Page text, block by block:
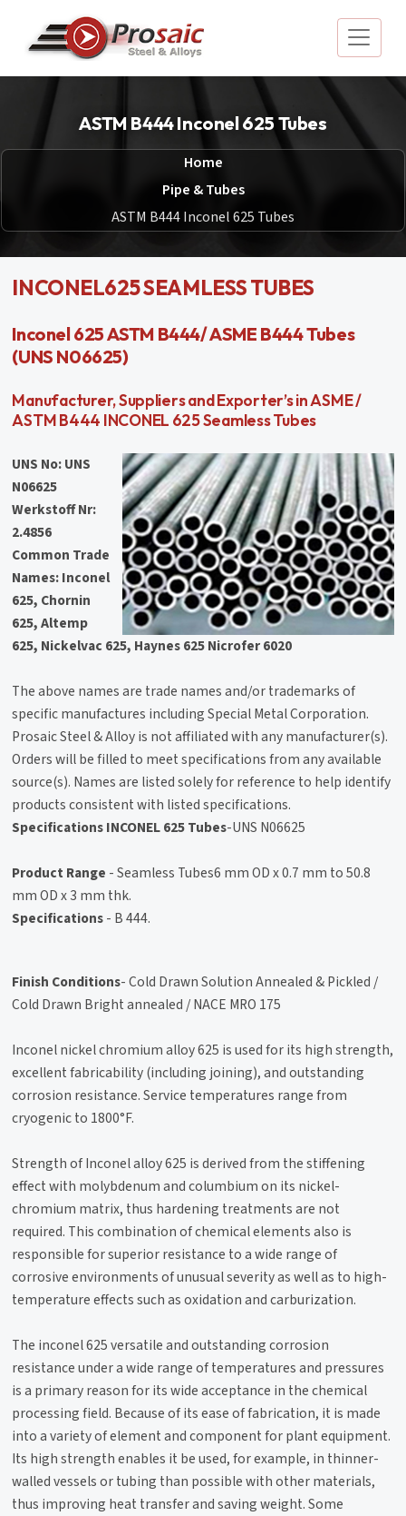
ASTM B444 Inconel 625 Tubes
Home
Pipe & Tubes
ASTM B444 Inconel 625 Tubes
INCONEL625 SEAMLESS TUBES
Inconel 625 ASTM B444/ ASME B444 Tubes
(UNS N06625)
Manufacturer, Suppliers and Exporter’s in ASME /
ASTM B444 INCONEL 625 Seamless Tubes
UNS No: UNS
N06625
Werkstoff Nr:
2.4856
Common Trade
Names:Inconel
625, Chornin
625, Altemp
625, Nickelvac 625, Haynes 625 Nicrofer 6020
The above names are trade names and/or trademarks of
specific manufactures including Special Metal Corporation.
Prosaic Steel & Alloy is not affiliated with any manufacturer(s).
Orders will be filled to meet specifications from any available
source(s). Names are listed solely for reference to help identify
products consistent with listed specifications.
Specifications INCONEL 625 Tubes-UNS N06625
Product Range - Seamless Tubes6 mm OD x 0.7 mm to 50.8
mm OD x 3 mm thk.
Specifications- B 444.
Finish Conditions- Cold Drawn Solution Annealed & Pickled /
Cold Drawn Bright annealed / NACE MRO 175
Inconel nickel chromium alloy 625 is used for its high strength,
excellent fabricability (including joining), and outstanding
corrosion resistance. Service temperatures range from
cryogenic to 1800°F.
Strength of Inconel alloy 625 is derived from the stiffening
effect with molybdenum and columbium on its nickel-
chromium matrix, thus hardening treatments are not
required. This combination of chemical elements also is
responsible for superior resistance to a wide range of
corrosive environments of unusual severity as well as to high-
temperature effects such as oxidation and carburization.
The inconel 625 versatile and outstanding corrosion
resistance under a wide range of temperatures and pressures
is a primary reason for its wide acceptance in the chemical
processing field. Because of its ease of fabrication, it is made
into a variety of element and component for plant equipment.
Its high strength enables it be used, for example, in thinner-
walled vessels or tubing than possible with other materials,
thus improving heat transfer and saving weight. Some